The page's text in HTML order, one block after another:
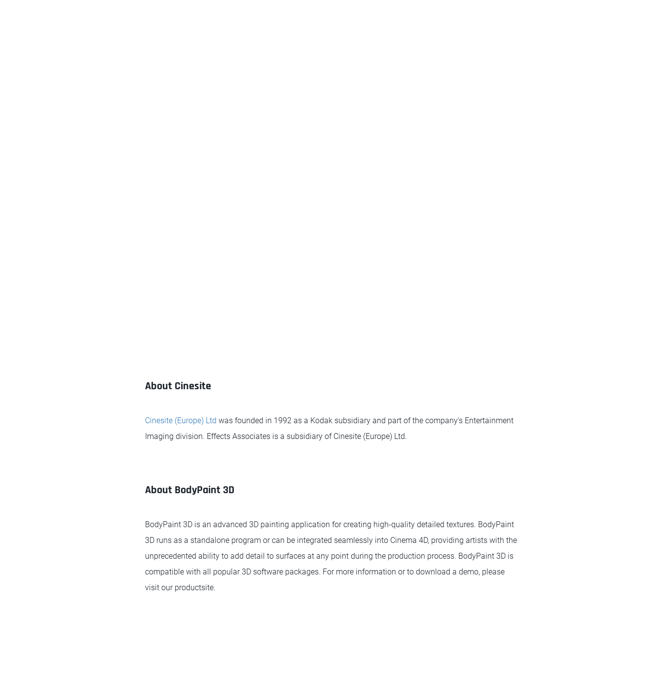
About Cinesite
Cinesite (Europe) Ltd was founded in 1992 as a Kodak subsidiary and part of the company's Entertainment
Imaging division. Effects Associates is a subsidiary of Cinesite (Europe) Ltd.
About BodyPaint 3D
BodyPaint 3D is an advanced 3D painting application for creating high-quality detailed textures. BodyPaint
3D runs as a standalone program or can be integrated seamlessly into Cinema 4D, providing artists with the
unprecedented ability to add detail to surfaces at any point during the production process. BodyPaint 3D is
compatible with all popular 3D software packages. For more information or to download a demo, please
visit our productsite.